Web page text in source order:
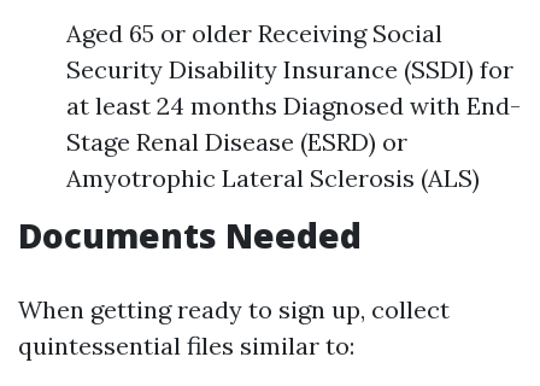
Aged 65 or older Receiving Social
Security Disability Insurance (SSDI) for
at least 24 months Diagnosed with End-
Stage Renal Disease (ESRD) or
Amyotrophic Lateral Sclerosis (ALS)
Documents Needed
When getting ready to sign up, collect
quintessential files similar to: